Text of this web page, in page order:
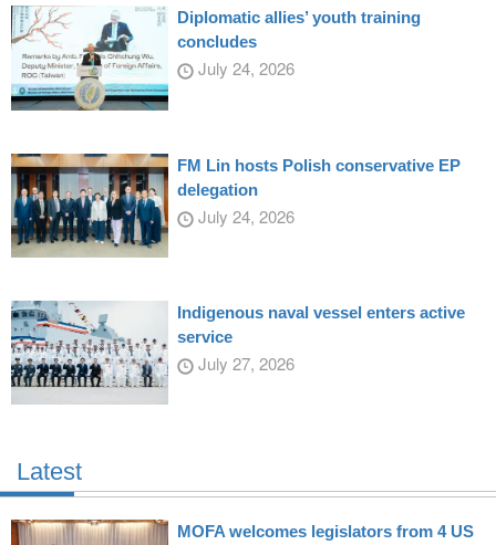
Diplomatic allies’ youth training
concludes
July 24, 2026
FM Lin hosts Polish conservative EP
delegation
July 24, 2026
Indigenous naval vessel enters active
service
July 27, 2026
Latest
MOFA welcomes legislators from 4 US